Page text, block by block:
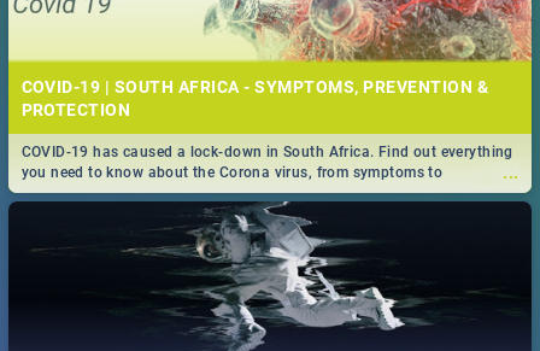
COVID-19 | SOUTH AFRICA - SYMPTOMS, PREVENTION &
PROTECTION
...
COVID-19 has caused a lock-down in South Africa. Find out everything
you need to know about the Corona virus, from symptoms to
prevention, stay in the know on the state of your nation.